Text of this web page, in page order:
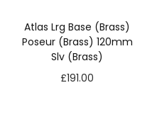
Atlas Lrg Base (Brass)
Poseur (Brass) 120mm
Slv (Brass)
£191.00